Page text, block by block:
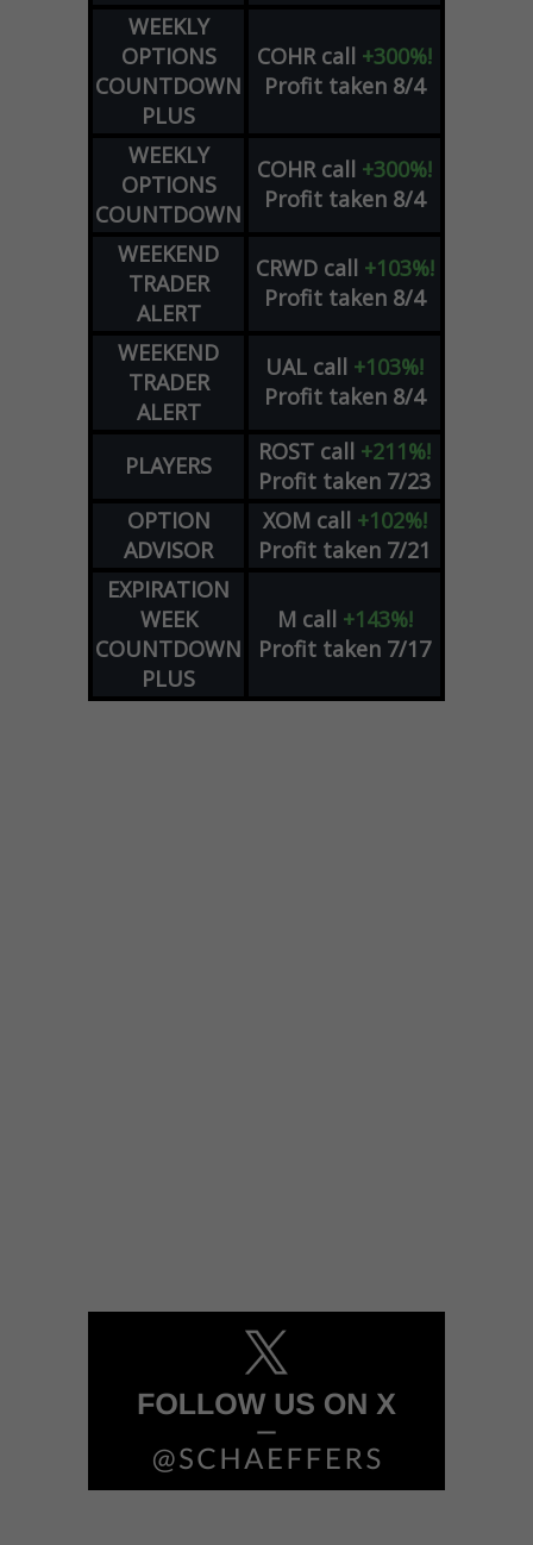
WEEKLY
OPTIONS
COUNTDOWN
PLUS
COHR call +300%!
Profit taken 8/4
WEEKLY
OPTIONS
COUNTDOWN
COHR call +300%!
Profit taken 8/4
WEEKEND
TRADER
ALERT
CRWD call +103%!
Profit taken 8/4
WEEKEND
TRADER
ALERT
UAL call +103%!
Profit taken 8/4
PLAYERS ROST call +211%!
Profit taken 7/23
OPTION
ADVISOR
XOM call +102%!
Profit taken 7/21
EXPIRATION
WEEK
COUNTDOWN
PLUS
M call +143%!
Profit taken 7/17